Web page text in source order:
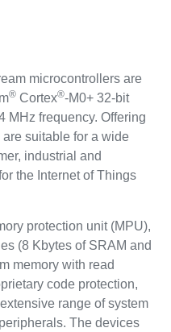
microcontrollers are
®Cortex®-M0+ 32-bit
MHz frequency. Offering
suitable for a wide
industrial and
the Internet of Things
protection unit (MPU),
(8 Kbytes of SRAM and
memory with read
code protection,
range of system
The devices